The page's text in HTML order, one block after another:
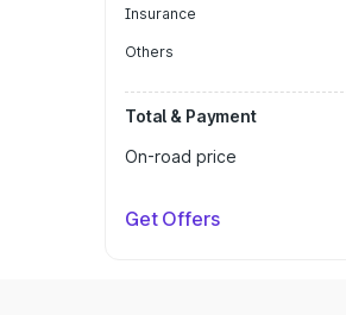
Insurance
Others
Total & Payment
On-road price
Get Offers